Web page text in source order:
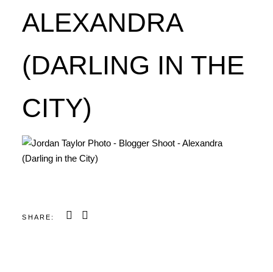
ALEXANDRA
(DARLING IN THE
CITY)
SHARE: